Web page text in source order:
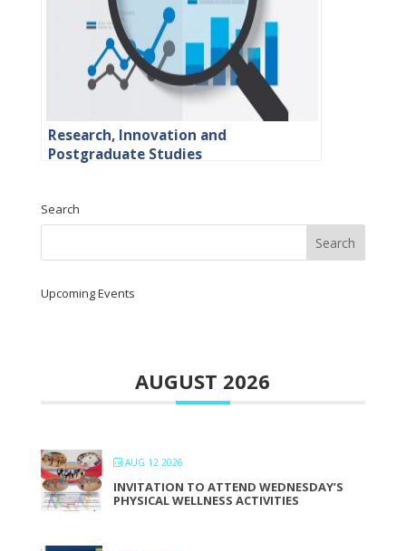
Research, Innovation and
Postgraduate Studies
Search
Upcoming Events
AUGUST 2026
AUG 12 2026
INVITATION TO ATTEND WEDNESDAY’S
PHYSICAL WELLNESS ACTIVITIES